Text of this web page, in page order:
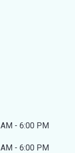
- 6:00 PM
- 6:00 PM